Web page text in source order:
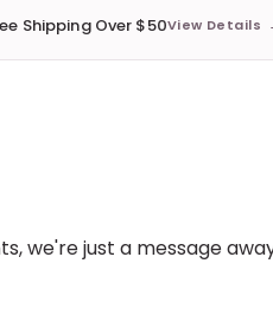
Shipping Over $50View Details
we're just a message